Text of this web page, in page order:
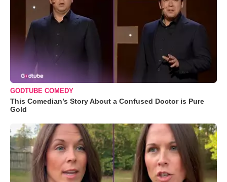
GODTUBE COMEDY
This Comedian’s Story About a Confused Doctor is Pure
Gold